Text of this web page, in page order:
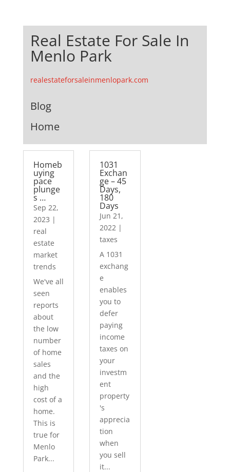
Real Estate For Sale In
Menlo Park
realestateforsaleinmenlopark.com
Blog
Home
Homeb
uying
pace
plunge
s …
Sep 22,
2023 |
real
estate
market
trends
We've all
seen
reports
about
the low
number
of home
sales
and the
high
cost of a
home.
This is
true for
Menlo
Park...
1031
Exchan
ge – 45
Days,
180
Days
Jun 21,
2022 |
taxes
A 1031
exchang
e
enables
you to
defer
paying
income
taxes on
your
investm
ent
property
's
apprecia
tion
when
you sell
it...